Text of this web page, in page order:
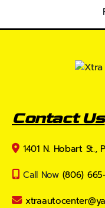
Contact Us
1401 N. Hobart St.,
Call Now (806)